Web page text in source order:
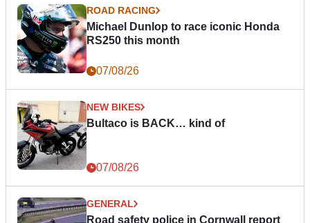
ROAD RACING
Michael Dunlop to race iconic Honda
RS250 this month
07/08/26
NEW BIKES
Bultaco is BACK… kind of
07/08/26
GENERAL
Road safety police in Cornwall report